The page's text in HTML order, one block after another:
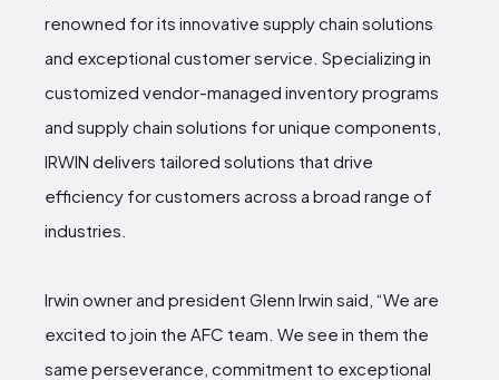
renowned for its innovative supply chain solutions
and exceptional customer service. Specializing in
customized vendor-managed inventory programs
and supply chain solutions for unique components,
IRWIN delivers tailored solutions that drive
efficiency for customers across a broad range of
industries.
Irwin owner and president Glenn Irwin said, “We are
excited to join the AFC team. We see in them the
same perseverance, commitment to exceptional